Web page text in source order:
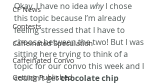
CF News
Contests
Caffeinated Speculation
Caffeinated Convo
Getting Published
Okay. I have no idea why I chose
this topic because I’m already
feeling stressed that I have to
choose between the two! But I was
sitting here trying to think of a
topic for our convo this week and I
couldn’t get chocolate chip